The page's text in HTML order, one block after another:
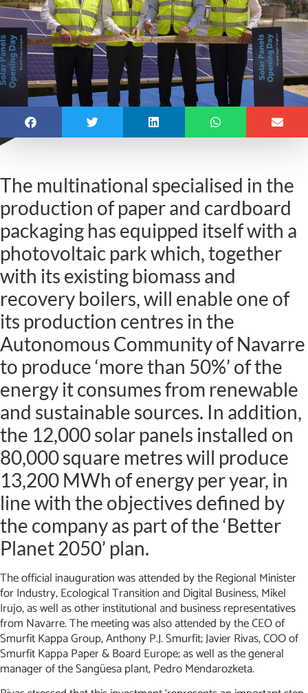
The multinational specialised in the
production of paper and cardboard
packaging has equipped itself with a
photovoltaic park which, together
with its existing biomass and
recovery boilers, will enable one of
its production centres in the
Autonomous Community of Navarre
to produce ‘more than 50%’ of the
energy it consumes from renewable
and sustainable sources. In addition,
the 12,000 solar panels installed on
80,000 square metres will produce
13,200 MWh of energy per year, in
line with the objectives defined by
the company as part of the ‘Better
Planet 2050’ plan.
The official inauguration was attended by the Regional Minister
for Industry, Ecological Transition and Digital Business, Mikel
Irujo, as well as other institutional and business representatives
from Navarre. The meeting was also attended by the CEO of
Smurfit Kappa Group, Anthony P.J. Smurfit; Javier Rivas, COO of
Smurfit Kappa Paper & Board Europe; as well as the general
manager of the Sangüesa plant, Pedro Mendarozketa.